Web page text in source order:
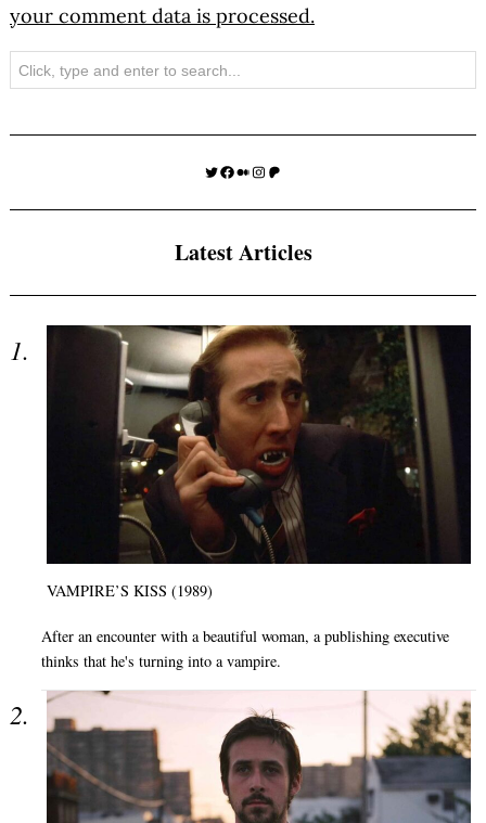
your comment data is processed.
Search
Twitter
Facebook
Medium
Instagram
Patreon
Latest Articles
VAMPIRE’S KISS (1989)
After an encounter with a beautiful woman, a publishing executive
thinks that he's turning into a vampire.